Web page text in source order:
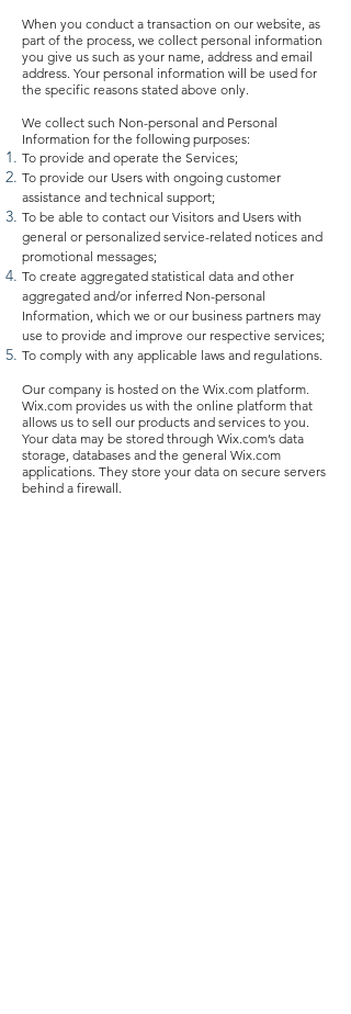
When you conduct a transaction on our website, as
part of the process, we collect personal information
you give us such as your name, address and email
address. Your personal information will be used for
the specific reasons stated above only.
We collect such Non-personal and Personal
Information for the following purposes:
To provide and operate the Services;
To provide our Users with ongoing customer
assistance and technical support;
To be able to contact our Visitors and Users with
general or personalized service-related notices and
promotional messages;
To create aggregated statistical data and other
aggregated and/or inferred Non-personal
Information, which we or our business partners may
use to provide and improve our respective services;
To comply with any applicable laws and regulations.
Our company is hosted on the Wix.com platform.
Wix.com provides us with the online platform that
allows us to sell our products and services to you.
Your data may be stored through Wix.com’s data
storage, databases and the general Wix.com
applications. They store your data on secure servers
behind a firewall.